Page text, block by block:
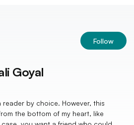
Follow
Goyal
by choice. However, this
the bottom of my heart, like